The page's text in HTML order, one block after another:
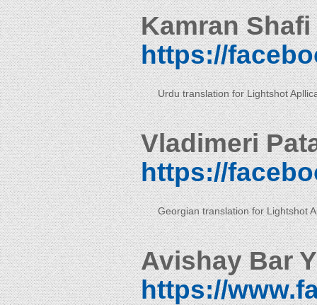
Kamran Shafi
https://
Urdu translation for Lightshot
Vladimeri
https://
Georgian translation for Lightshot
Avishay Bar
https://